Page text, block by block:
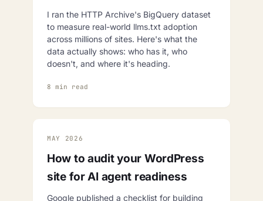
I ran the HTTP Archive's BigQuery dataset
to measure real-world llms.txt adoption
across millions of sites. Here's what the
data actually shows: who has it, who
doesn't, and where it's heading.
8 min read
MAY 2026
How to audit your WordPress
site for AI agent readiness
Google published a checklist for building